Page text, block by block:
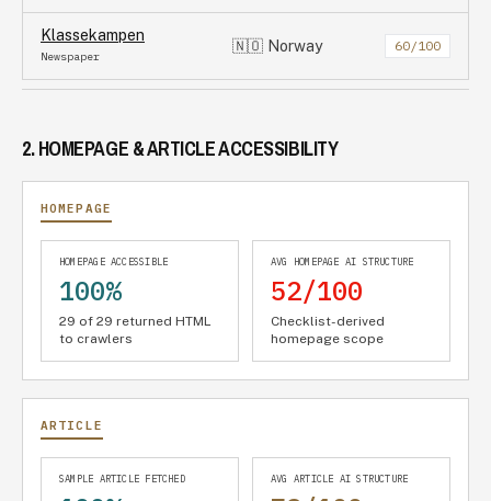
Klassekampen
Newspaper
🇳🇴 Norway 60/100
2. HOMEPAGE & ARTICLE ACCESSIBILITY
HOMEPAGE
HOMEPAGE ACCESSIBLE
100%
29 of 29 returned HTML
to crawlers
AVG HOMEPAGE AI STRUCTURE
52/100
Checklist-derived
homepage scope
ARTICLE
SAMPLE ARTICLE FETCHED AVG ARTICLE AI STRUCTURE